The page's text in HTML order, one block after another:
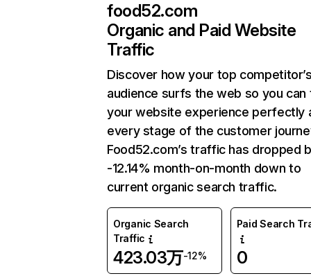
food52.com
Organic and Paid Website
Traffic
Discover how your top
audience surfs the web so you can
your website experience perfectly
every stage of the customer
Food52.com’s traffic has dropped
-12.14% month-on-month down to
current organic search traffic.
Organic Search
Traffic
423.03万-12%
Paid Search
0